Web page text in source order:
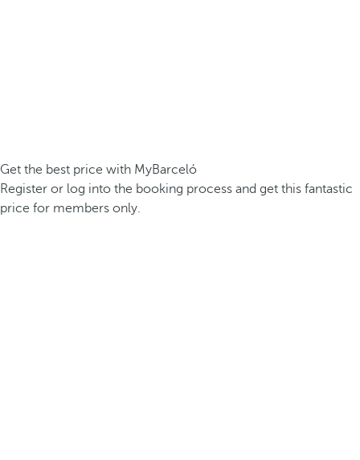
Get the best price with MyBarceló
Register or log into the booking process and get this fantastic
price for members only.